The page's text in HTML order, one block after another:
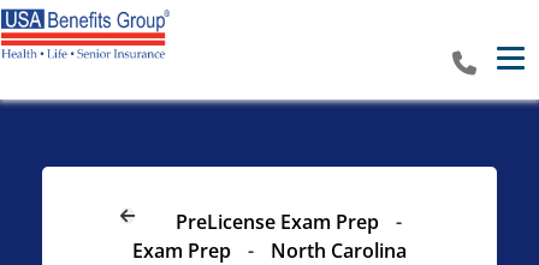
PreLicense Exam Prep
-
Exam Prep
- North Carolina